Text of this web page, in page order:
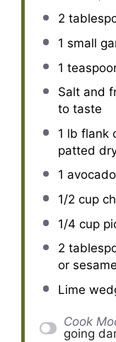
2
1 small
1
Salt and
to taste
1 lb flank
patted
1
1/2 cup
1/4 cup
2
or
Lime
Cook
going